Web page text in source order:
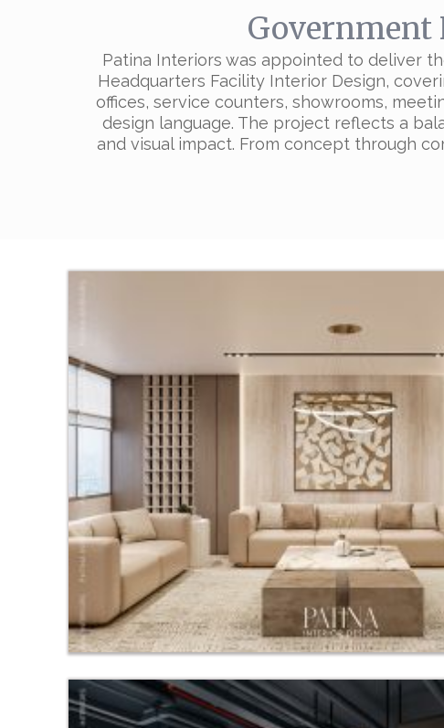
Government
Patina Interiors was appointed to deliver
Headquarters Facility Interior Design,
offices, service counters, showrooms,
design language. The project reflects a
and visual impact. From concept through